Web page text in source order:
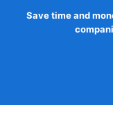
Save time and